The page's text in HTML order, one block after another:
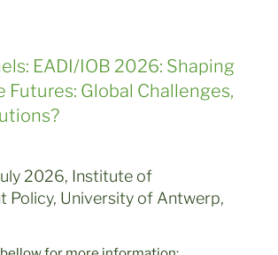
EADI/IOB 2026: Shaping
Futures: Global Challenges,
2026, Institute of
Policy, University of Antwerp,